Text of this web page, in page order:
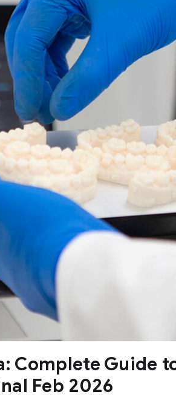
Complete Guide
Feb 2026